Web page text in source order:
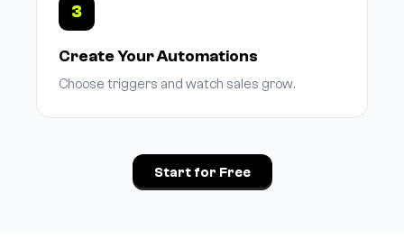
3
Create Your Automations
Choose triggers and watch sales grow.
Start for Free